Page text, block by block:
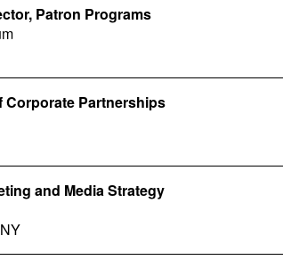
Patron Programs
Corporate Partnerships
and Media Strategy